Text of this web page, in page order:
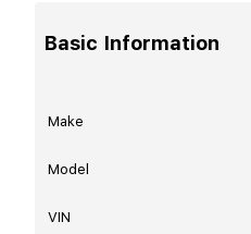
Basic Information
Make
Model
VIN